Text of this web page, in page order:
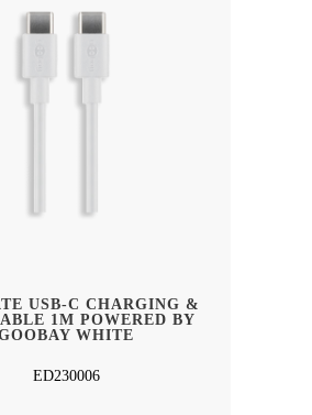
USB-C CHARGING &
1M POWERED BY
WHITE
ED230006